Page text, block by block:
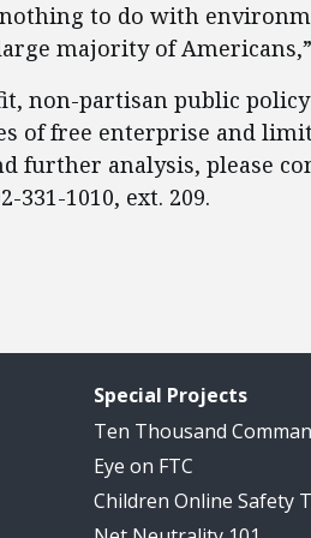
to do with
majority of
non-partisan public
of free enterprise and
further analysis, please
331-1010, ext. 209.
Special Projects
Ten Thousand
Eye on FTC
Children Online Safety